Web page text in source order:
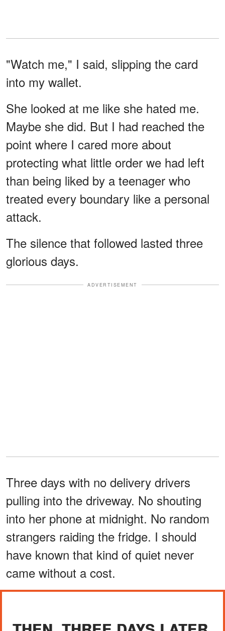
"Watch me," I said, slipping the card
into my wallet.
She looked at me like she hated me.
Maybe she did. But I had reached the
point where I cared more about
protecting what little order we had left
than being liked by a teenager who
treated every boundary like a personal
attack.
The silence that followed lasted three
glorious days.
ADVERTISEMENT
Three days with no delivery drivers
pulling into the driveway. No shouting
into her phone at midnight. No random
strangers raiding the fridge. I should
have known that kind of quiet never
came without a cost.